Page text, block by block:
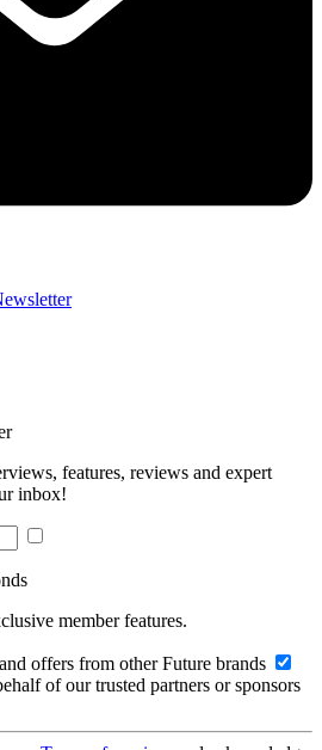
features, reviews and expert
inbox!
member features.
offers from other Future brands
of our trusted partners or sponsors